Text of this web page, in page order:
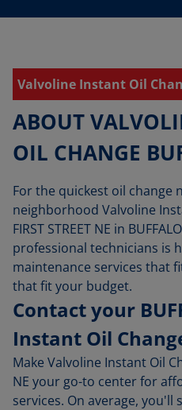
Valvoline Instant Oil
ABOUT
OIL CHANGE
For the quickest oil change
neighborhood Valvoline
FIRST STREET NE in
professional technicians is
maintenance services that
that fit your budget.
Contact your
Instant Oil
Make Valvoline Instant Oil
NE your go-to center for
services. On average, you'll